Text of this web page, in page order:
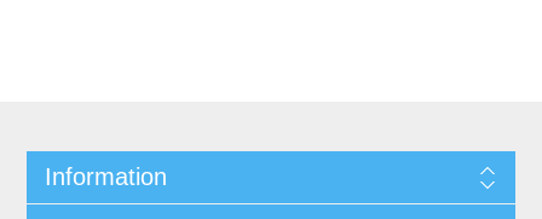
Information